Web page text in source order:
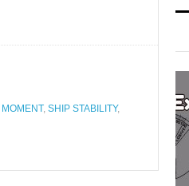
MOMENT, SHIP STABILITY,